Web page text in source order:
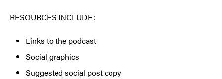
RESOURCES INCLUDE:
Links to the podcast
Social graphics
Suggested social post copy